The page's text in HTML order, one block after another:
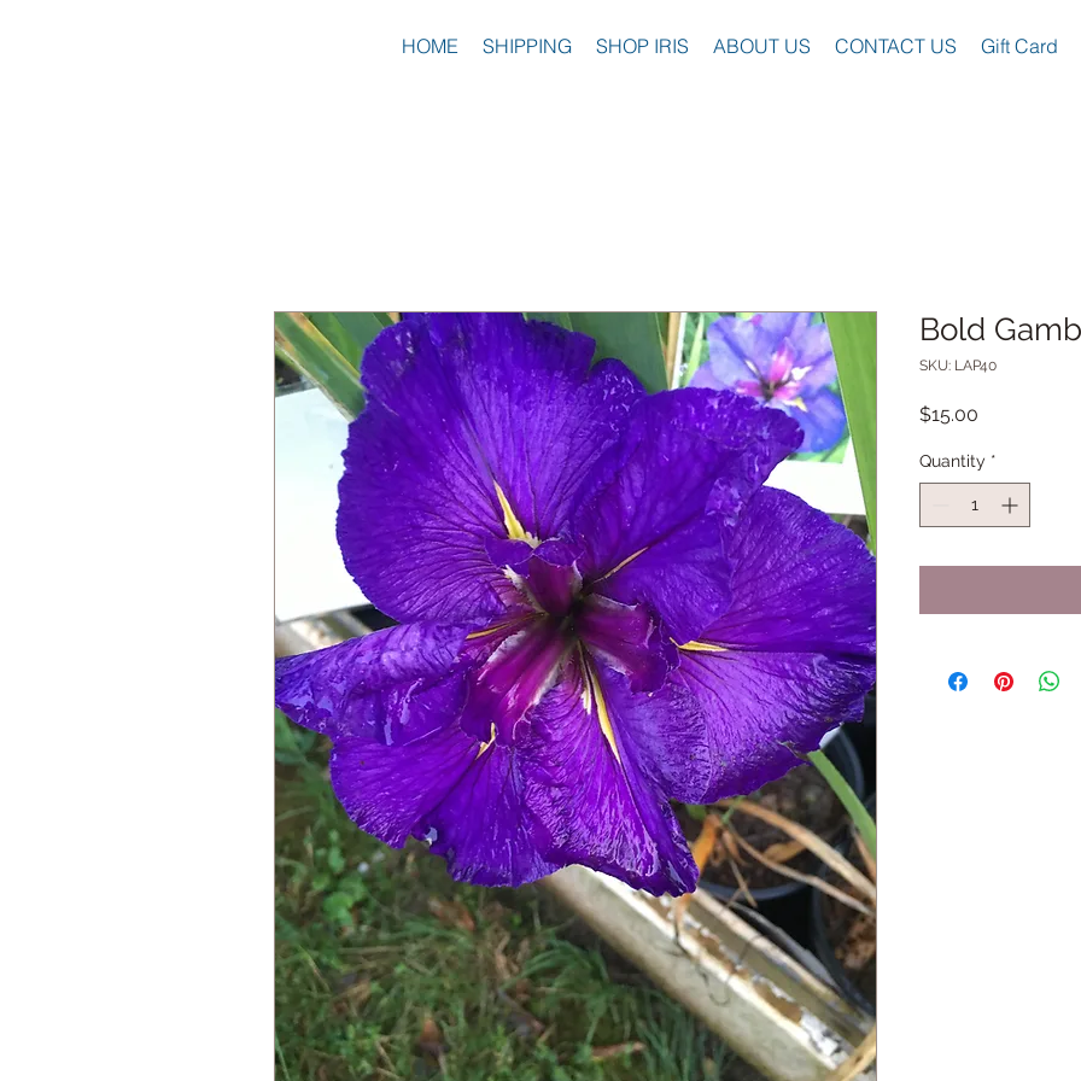
HOME SHIPPING SHOP IRIS ABOUT US CONTACT US Gift Card
Bold
SKU: LAP40
$15.00
Quantity *